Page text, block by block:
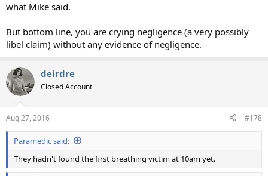
what Mike said.
But bottom line, you are crying negligence (a very possibly
libel claim) without any evidence of negligence.
deirdre
Closed Account
Aug 27, 2016 #178
Paramedic said:
They hadn't found the first breathing victim at 10am yet.